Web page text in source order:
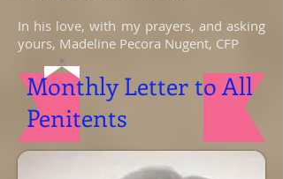
In his love, with my prayers, and asking
yours, Madeline Pecora Nugent, CFP
Monthly Letter to All
Penitents